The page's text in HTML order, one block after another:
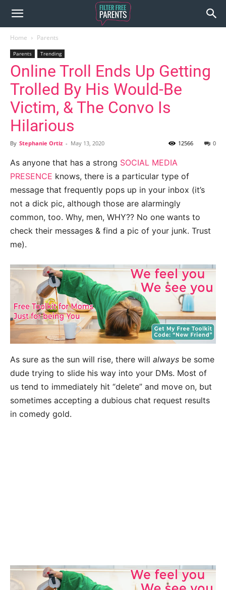
Home Parents
Parents Trending
Online Troll Ends Up Getting
Trolled By His Would-Be
Victim, & The Convo Is
Hilarious
By Stephanie Ortiz - May 13, 2020 0
12566
As anyone that has a strong SOCIAL MEDIA
PRESENCE knows, there is a particular type of
message that frequently pops up in your inbox (it’s
not a dick pic, although those are alarmingly
common, too. Why, men, WHY?? No one wants to
check their messages & find a pic of your junk. Trust
me).
As sure as the sun will rise, there will always be some
dude trying to slide his way into your DMs. Most of
us tend to immediately hit “delete” and move on, but
sometimes accepting a dubious chat request results
in comedy gold.